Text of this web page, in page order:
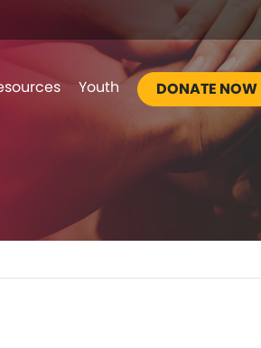
Youth DONATE NOW